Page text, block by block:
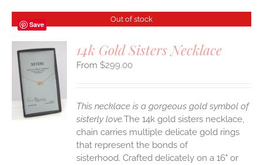
Save
Out of stock
14k Gold Sisters Necklace
$299.00
This necklace is a gorgeous gold symbol of
sisterly love.The 14k gold sisters necklace,
chain carries multiple delicate gold rings
that represent the bonds of
sisterhood. Crafted delicately on a 16" or